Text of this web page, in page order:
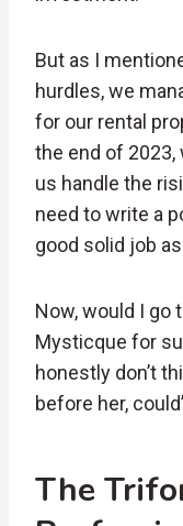
But as I
hurdles, we
for our rental
the end of
us handle the
need to write a
good solid job
Now, would I go
Mysticque for
honestly don’t
before her,
The